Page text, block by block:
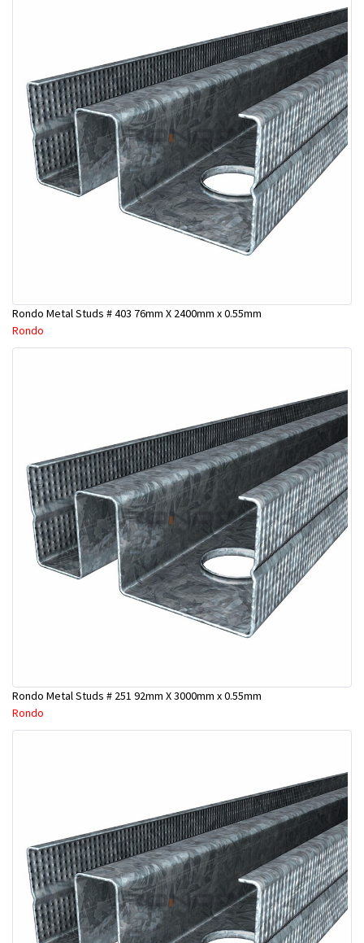
Rondo Metal Studs # 403 76mm X 2400mm x 0.55mm
Rondo
Rondo Metal Studs # 251 92mm X 3000mm x 0.55mm
Rondo